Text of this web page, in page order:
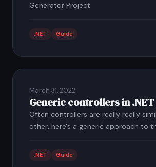
Generator Project
.NET Guide
March 31, 2022
Generic controllers in
Often controllers are really really
other, here's a generic approach to
.NET Guide